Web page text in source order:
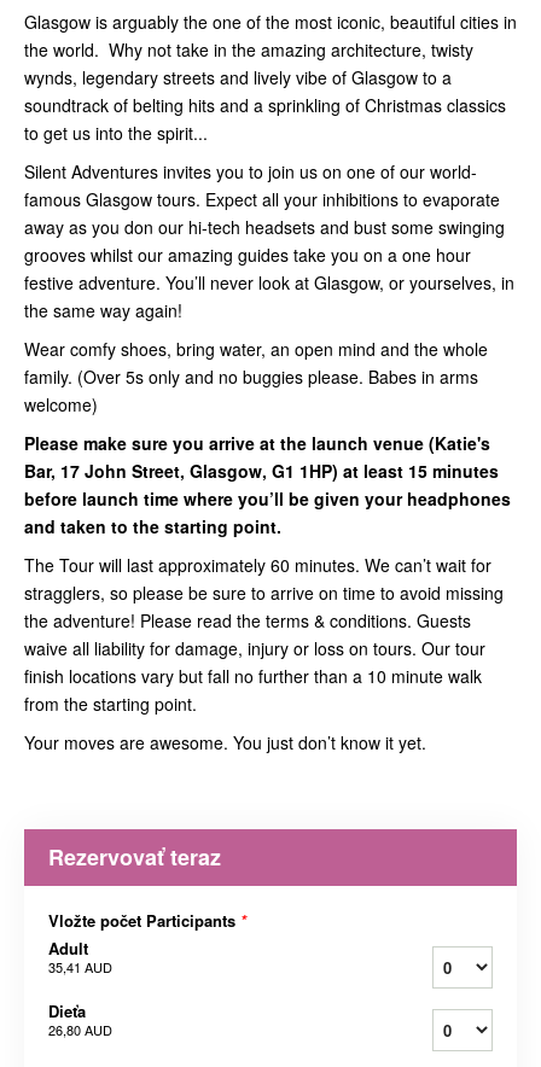
Glasgow is arguably the one of the most iconic, beautiful cities in
the world. Why not take in the amazing architecture, twisty
wynds, legendary streets and lively vibe of Glasgow to a
soundtrack of belting hits and a sprinkling of Christmas classics
to get us into the spirit...
Silent Adventures invites you to join us on one of our world-
famous Glasgow tours. Expect all your inhibitions to evaporate
away as you don our hi-tech headsets and bust some swinging
grooves whilst our amazing guides take you on a one hour
festive adventure. You’ll never look at Glasgow, or yourselves, in
the same way again!
Wear comfy shoes, bring water, an open mind and the whole
family. (Over 5s only and no buggies please. Babes in arms
welcome)
Please make sure you arrive at the launch venue (Katie's
Bar, 17 John Street, Glasgow, G1 1HP) at least 15 minutes
before launch time where you’ll be given your headphones
and taken to the starting point.
The Tour will last approximately 60 minutes. We can’t wait for
stragglers, so please be sure to arrive on time to avoid missing
the adventure! Please read the terms & conditions. Guests
waive all liability for damage, injury or loss on tours. Our tour
finish locations vary but fall no further than a 10 minute walk
from the starting point.
Your moves are awesome. You just don’t know it yet.
Rezervovať teraz
Vložte počet Participants *
Adult
35,41 AUD
Dieťa
26,80 AUD